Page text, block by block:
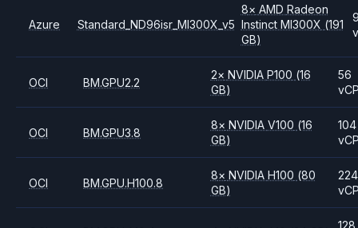
Azure Standard_ND96isr_MI300X_v5
8× AMD Radeon
Instinct MI300X (191
GB)
OCI BM.GPU2.2
2× NVIDIA P100 (16
GB)
56
OCI BM.GPU3.8
8× NVIDIA V100 (16
GB)
104
OCI BM.GPU.H100.8
8× NVIDIA H100 (80
GB)
224
128